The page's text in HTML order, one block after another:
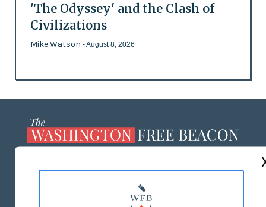
'The Odyssey' and the Clash of
Civilizations
Mike Watson - August 8, 2026
MASTHEAD